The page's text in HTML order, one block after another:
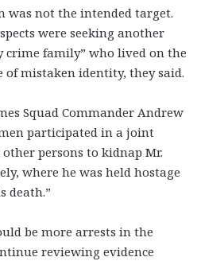
was not the intended target.
were seeking another
crime family” who lived on the
of mistaken identity, they said.
Squad Commander Andrew
participated in a joint
persons to kidnap Mr.
where he was held hostage
death.”
be more arrests in the
reviewing evidence